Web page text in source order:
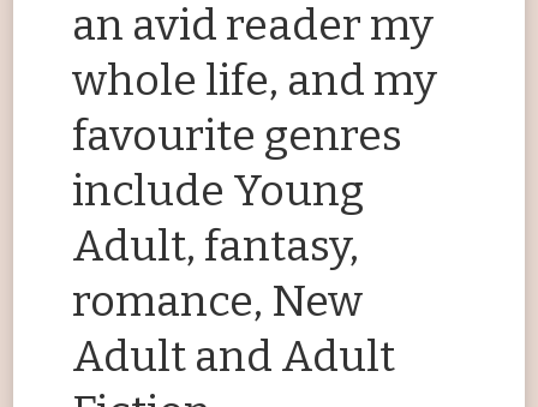
an avid reader my
whole life, and my
favourite genres
include Young
Adult, fantasy,
romance, New
Adult and Adult